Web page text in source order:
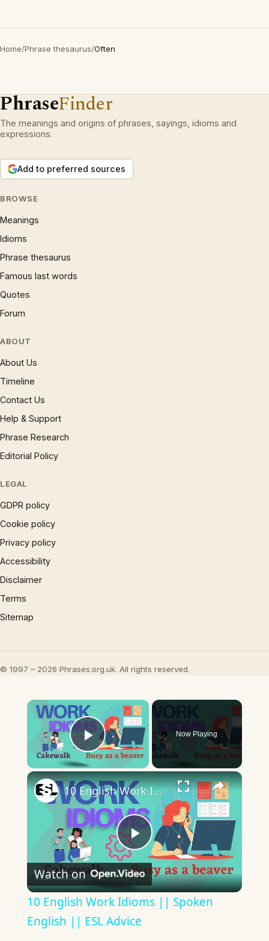
Home/Phrase thesaurus/Often
PhraseFinder
The meanings and origins of phrases, sayings, idioms and
expressions.
Add to preferred sources
BROWSE
Meanings
Idioms
Phrase thesaurus
Famous last words
Quotes
Forum
ABOUT
About Us
Timeline
Contact Us
Help & Support
Phrase Research
Editorial Policy
LEGAL
GDPR policy
Cookie policy
Privacy policy
Accessibility
Disclaimer
Terms
Sitemap
© 1997 – 2026 Phrases.org.uk. All rights reserved.
×
Play Video
Now Playing
×
Play
Video
10 English Work Idioms || Spoken English || ESL Advice
Watch on
10 English Work Idioms || Spoken
English || ESL Advice